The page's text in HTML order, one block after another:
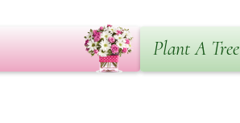
Plant A Tree